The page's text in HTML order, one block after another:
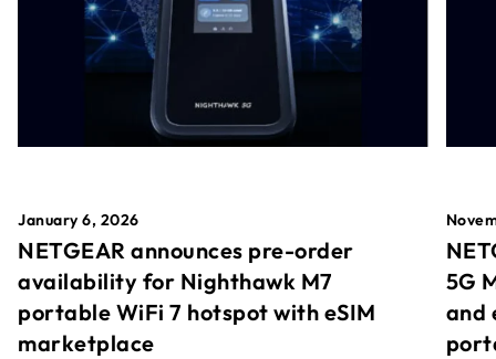
January 6, 2026
NETGEAR announces pre-order
availability for Nighthawk M7
portable WiFi 7 hotspot with eSIM
marketplace
5G
and